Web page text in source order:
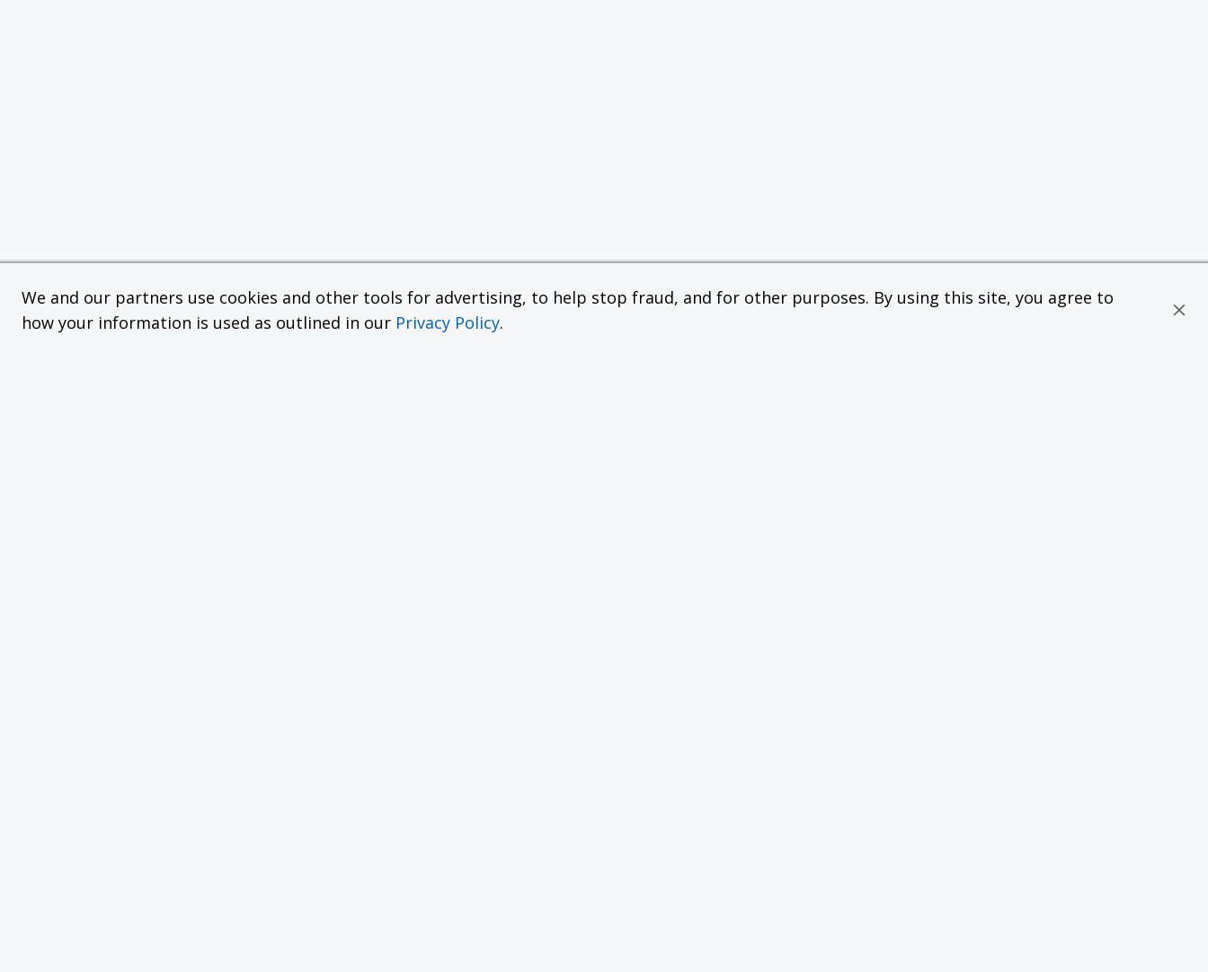
We and our partners use cookies and other tools for advertising, to help stop fraud, and for other purposes. By using this site, you agree to
how your information is used as outlined in our Privacy Policy.